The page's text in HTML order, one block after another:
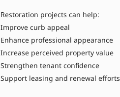
Restoration projects can help:
Improve curb appeal
Enhance professional appearance
Increase perceived property value
Strengthen tenant confidence
Support leasing and renewal efforts